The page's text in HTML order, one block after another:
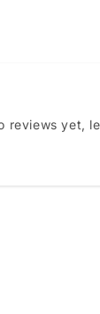
reviews yet,